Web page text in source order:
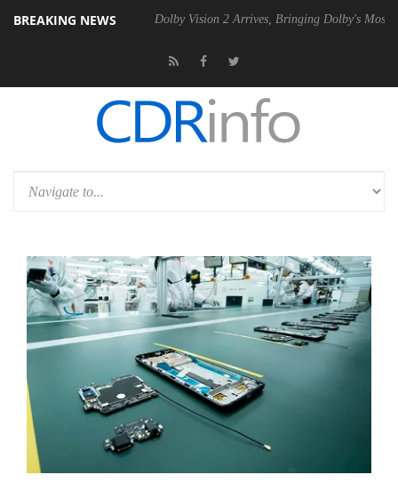
BREAKING NEWS
P20 Gen2 PSU Dolby Vision 2 Arrives, Bringing Dolby's Most